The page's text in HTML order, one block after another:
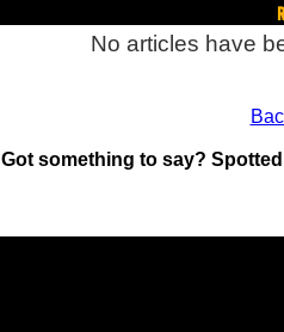
No articles have
Got something to say?